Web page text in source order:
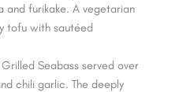
and furikake. A vegetarian
tofu with sautéed
Seabass served over
chili garlic. The deeply